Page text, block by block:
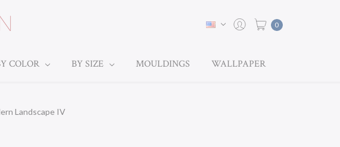
0
COLOR BY SIZE MOULDINGS WALLPAPER
Landscape IV